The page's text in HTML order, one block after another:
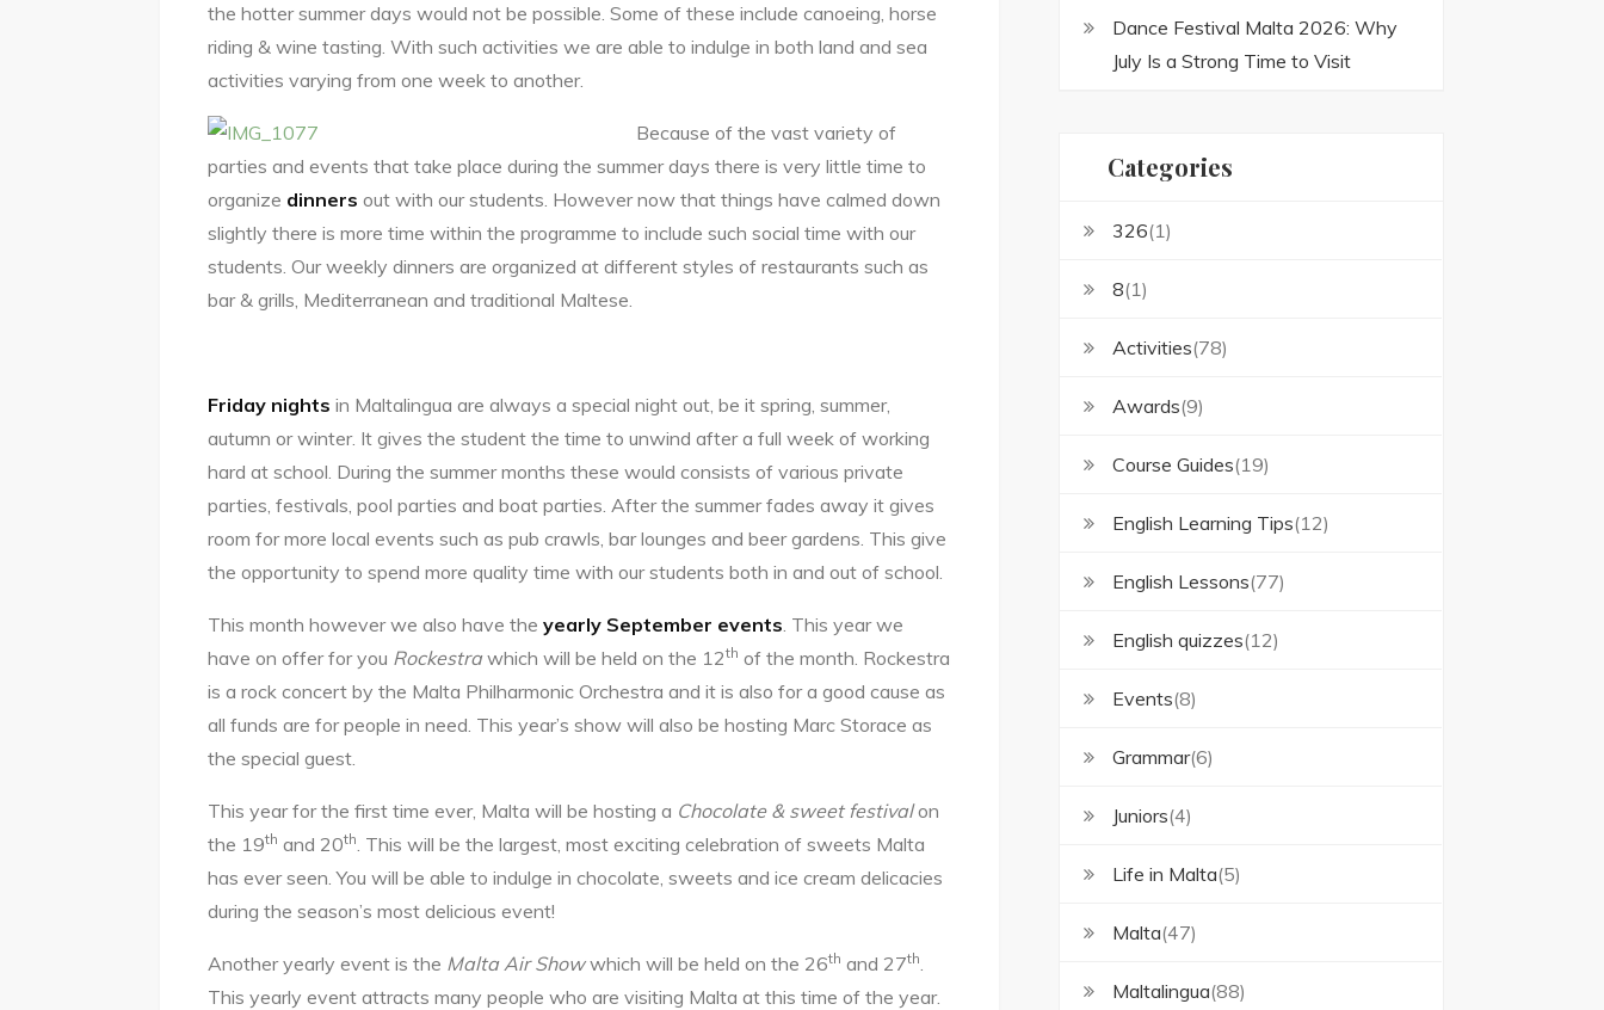
the hotter summer days would not be possible. Some of these include canoeing, horse
riding & wine tasting. With such activities we are able to indulge in both land and sea
activities varying from one week to another.
Because of the vast variety of
parties and events that take place during the summer days there is very little time to
organize dinners out with our students. However now that things have calmed down
slightly there is more time within the programme to include such social time with our
students. Our weekly dinners are organized at different styles of restaurants such as
bar & grills, Mediterranean and traditional Maltese.
Friday nightsin Maltalingua are always a special night out, be it spring, summer,
autumn or winter. It gives the student the time to unwind after a full week of working
hard at school. During the summer months these would consists of various private
parties, festivals, pool parties and boat parties. After the summer fades away it gives
room for more local events such as pub crawls, bar lounges and beer gardens. This give
the opportunity to spend more quality time with our students both in and out of school.
This month however we also have theyearly September events. This year we
have on offer for you Rockestrawhich will be held on the 12th of the month. Rockestra
is a rock concert by the Malta Philharmonic Orchestra and it is also for a good cause as
all funds are for people in need. This year’s show will also be hosting Marc Storace as
the special guest.
This year for the first time ever, Malta will be hosting a Chocolate & sweet festivalon
the 19th and 20th. This will be the largest, most exciting celebration of sweets Malta
has ever seen. You will be able to indulge in chocolate, sweets and ice cream delicacies
during the season’s most delicious event!
Another yearly event is the Malta Air Showwhich will be held on the 26th and 27th.
This yearly event attracts many people who are visiting Malta at this time of the year.
Dance Festival Malta 2026: Why
July Is a Strong Time to Visit
Categories
326(1)
8(1)
Activities(78)
Awards(9)
Course Guides(19)
English Learning Tips(12)
English Lessons(77)
English quizzes(12)
Events(8)
Grammar(6)
Juniors(4)
Life in Malta(5)
Malta(47)
Maltalingua(88)